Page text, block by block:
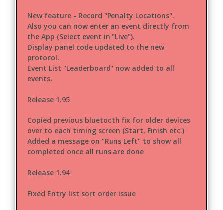
New feature - Record "Penalty Locations".
Also you can now enter an event directly from
the App (Select event in "Live").
Display panel code updated to the new
protocol.
Event List "Leaderboard" now added to all
events.
Release 1.95
Copied previous bluetooth fix for older devices
over to each timing screen (Start, Finish etc.)
Added a message on "Runs Left" to show all
completed once all runs are done
Release 1.94
Fixed Entry list sort order issue